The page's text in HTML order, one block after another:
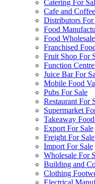
Catering For
Cafe and
Distributors For
Food
Food
Franchised
Fruit Shop For
Function
Juice Bar For
Mobile Food
Pubs For Sale
Restaurant For
Supermarket
Takeaway
Export For Sale
Freight For Sale
Import For Sale
Wholesale For
Building and
Clothing
Electrical